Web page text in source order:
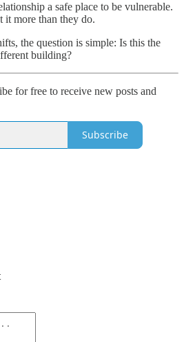
a safe place to be vulnerable.
it more than they do.
the question is simple: Is this the
building?
for free to receive new posts and
Subscribe